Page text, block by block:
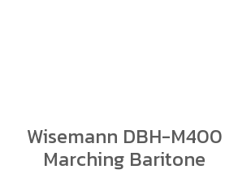
Wisemann DBH-M400
Marching Baritone